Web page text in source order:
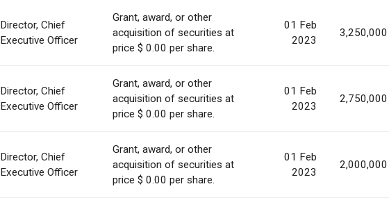
Director, Chief
Executive Officer
Grant, award, or other
acquisition of securities at
price $ 0.00 per share.
01 Feb
2023
3,250,000
Director, Chief
Executive Officer
Grant, award, or other
acquisition of securities at
price $ 0.00 per share.
01 Feb
2023
2,750,000
Director, Chief
Executive Officer
Grant, award, or other
acquisition of securities at
price $ 0.00 per share.
01 Feb
2023
2,000,000